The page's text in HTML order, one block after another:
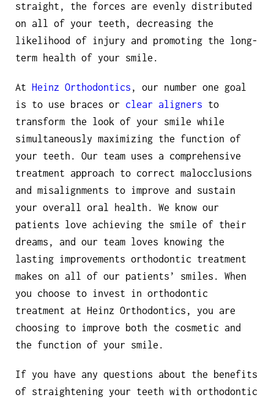
straight, the forces are evenly distributed
on all of your teeth, decreasing the
likelihood of injury and promoting the long-
term health of your smile.
At Heinz Orthodontics , our number one goal
is to use braces or clear aligners to
transform the look of your smile while
simultaneously maximizing the function of
your teeth. Our team uses a comprehensive
treatment approach to correct malocclusions
and misalignments to improve and sustain
your overall oral health. We know our
patients love achieving the smile of their
dreams, and our team loves knowing the
lasting improvements orthodontic treatment
makes on all of our patients’ smiles. When
you choose to invest in orthodontic
treatment at Heinz Orthodontics, you are
choosing to improve both the cosmetic and
the function of your smile.
If you have any questions about the benefits
of straightening your teeth with orthodontic